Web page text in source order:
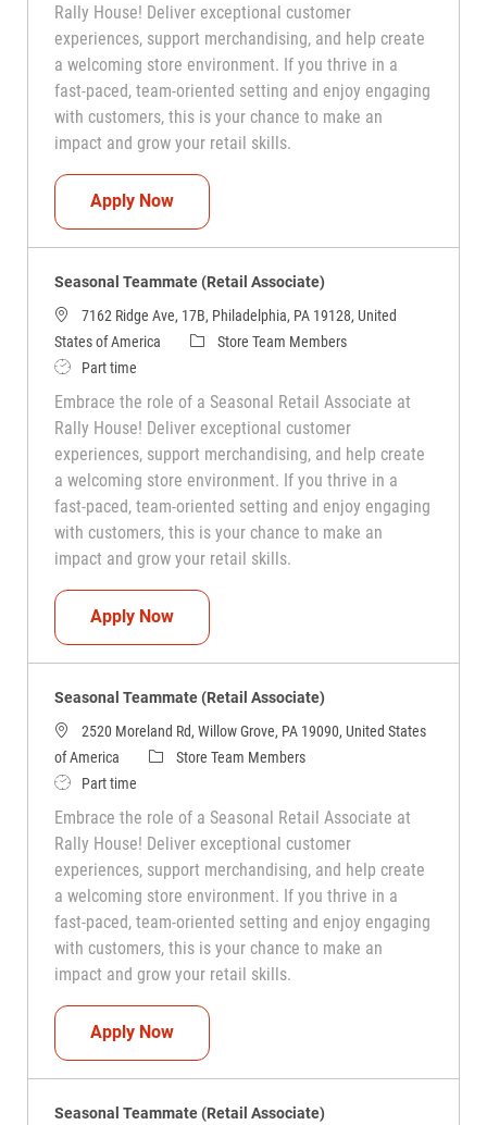
Rally House! Deliver exceptional customer
experiences, support merchandising, and help create
a welcoming store environment. If you thrive in a
fast-paced, team-oriented setting and enjoy engaging
with customers, this is your chance to make an
impact and grow your retail skills.
Apply NowSeasonal Teammate (Retail Associate)
Seasonal Teammate (Retail Associate)
7162 Ridge Ave, 17B, Philadelphia, PA 19128, United
States of America
CategoryStore Team Members
Job TypePart time
Embrace the role of a Seasonal Retail Associate at
Rally House! Deliver exceptional customer
experiences, support merchandising, and help create
a welcoming store environment. If you thrive in a
fast-paced, team-oriented setting and enjoy engaging
with customers, this is your chance to make an
impact and grow your retail skills.
Apply NowSeasonal Teammate (Retail Associate)
Seasonal Teammate (Retail Associate)
2520 Moreland Rd, Willow Grove, PA 19090, United States
of America
CategoryStore Team Members
Job TypePart time
Embrace the role of a Seasonal Retail Associate at
Rally House! Deliver exceptional customer
experiences, support merchandising, and help create
a welcoming store environment. If you thrive in a
fast-paced, team-oriented setting and enjoy engaging
with customers, this is your chance to make an
impact and grow your retail skills.
Apply NowSeasonal Teammate (Retail Associate)
Seasonal Teammate (Retail Associate)